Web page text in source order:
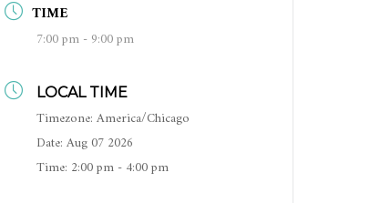
TIME
7:00 pm - 9:00 pm
LOCAL TIME
Timezone: America/Chicago
Date: Aug 07 2026
Time: 2:00 pm - 4:00 pm